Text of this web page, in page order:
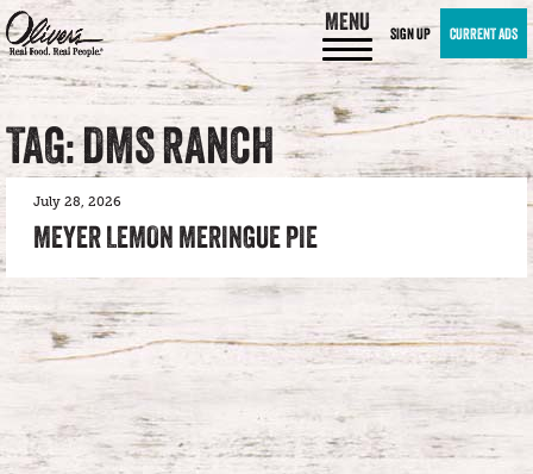
MENU SIGN UP CURRENT ADS
TAG: DMS RANCH
July 28, 2026
MEYER LEMON MERINGUE PIE